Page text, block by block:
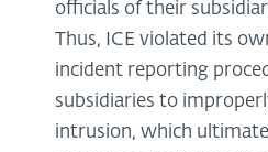
officials of their
Thus, ICE violated its
incident reporting
subsidiaries to
intrusion, which